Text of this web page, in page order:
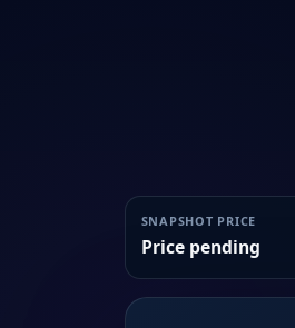
SNAPSHOT PRICE
Price pending